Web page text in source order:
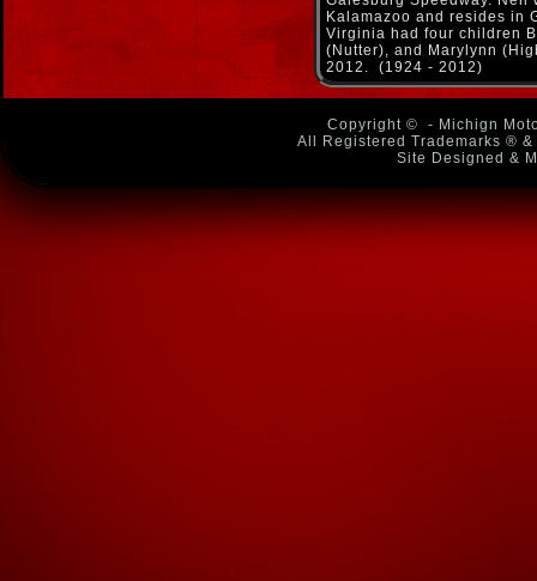
Kalamazoo and resides in
Virginia had four children
(Nutter), and Marylynn
2012. (1924 - 2012)
Copyright ©
- Michign
All Registered Trademarks ®
Site Designed &